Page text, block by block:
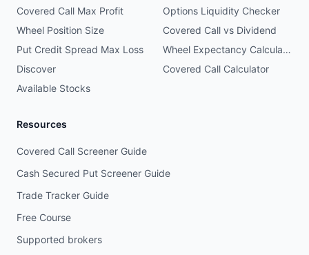
Covered Call Max Profit
Options Liquidity Checker
Wheel Position Size
Covered Call vs Dividend
Put Credit Spread Max Loss
Wheel Expectancy Calculator
Discover
Covered Call Calculator
Available Stocks
Resources
Covered Call Screener Guide
Cash Secured Put Screener Guide
Trade Tracker Guide
Free Course
Supported brokers